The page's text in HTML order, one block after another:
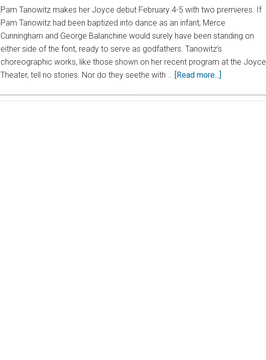
Pam Tanowitz makes her Joyce debut February 4-5 with two premieres. If
Pam Tanowitz had been baptized into dance as an infant, Merce
Cunningham and George Balanchine would surely have been standing on
either side of the font, ready to serve as godfathers. Tanowitz’s
choreographic works, like those shown on her recent program at the Joyce
Theater, tell no stories. Nor do they seethe with … [Read more...]